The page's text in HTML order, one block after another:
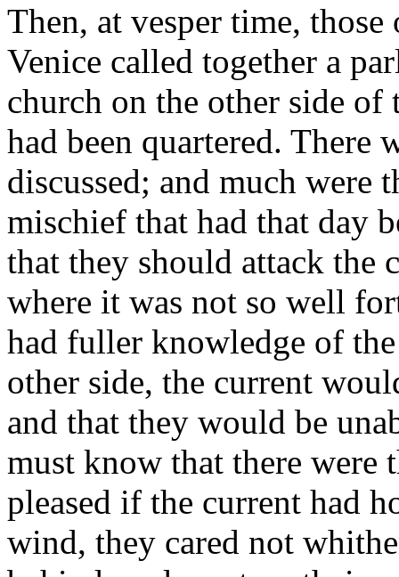
Then, at vesper time,
Venice called together a
church on the other side of
had been quartered. There
discussed; and much were
mischief that had that day
that they should attack the
where it was not so well
had fuller knowledge of
other side, the current
and that they would be
must know that there were
pleased if the current had
wind, they cared not